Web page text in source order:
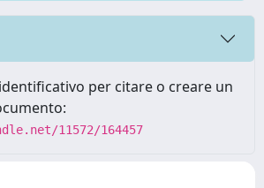
per citare o creare un
11572/164457